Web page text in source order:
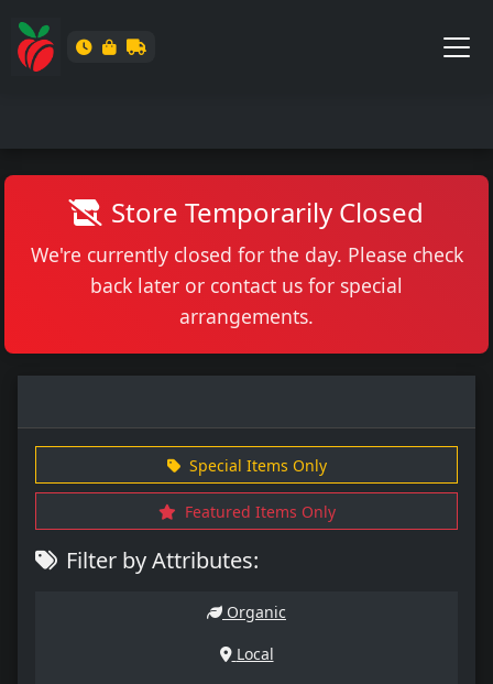
Store Temporarily Closed
We're currently closed for the day. Please check
back later or contact us for special
arrangements.
Special Items Only
Featured Items Only
Filter by Attributes:
Organic
Local